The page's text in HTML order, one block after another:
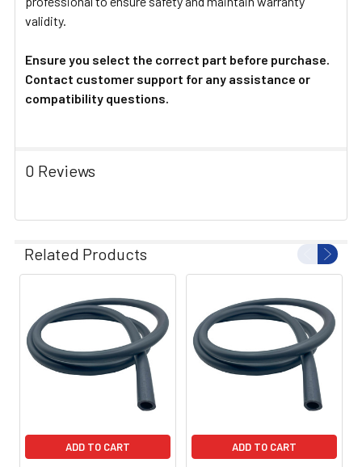
validity.
Ensure you select the correct part before purchase.
Contact customer support for any assistance or
compatibility questions.
0 Reviews
Related Products
ADD TO CART ADD TO CART